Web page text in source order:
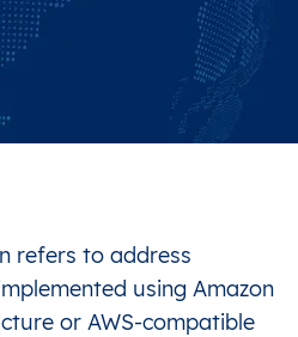
refers to address
using Amazon
or AWS-compatible